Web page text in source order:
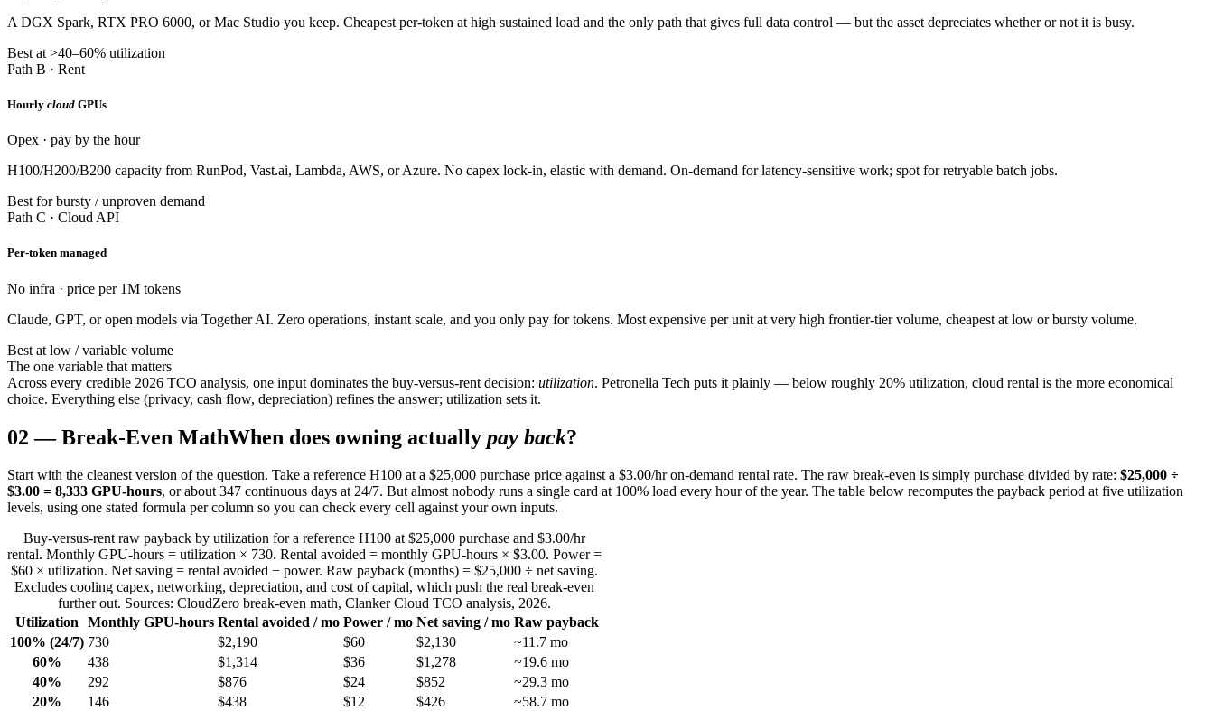
A DGX Spark, RTX PRO 6000, or Mac Studio you keep. Cheapest per-token at high sustained load and the only path that gives full data control — but the asset depreciates whether or not it is busy.
Best at >40–60% utilization
Path B · Rent
Hourly cloud GPUs
Opex · pay by the hour
H100/H200/B200 capacity from RunPod, Vast.ai, Lambda, AWS, or Azure. No capex lock-in, elastic with demand. On-demand for latency-sensitive work; spot for retryable batch jobs.
Best for bursty / unproven demand
Path C · Cloud API
Per-token managed
No infra · price per 1M tokens
Claude, GPT, or open models via Together AI. Zero operations, instant scale, and you only pay for tokens. Most expensive per unit at very high frontier-tier volume, cheapest at low or bursty volume.
Best at low / variable volume
The one variable that matters
Across every credible 2026 TCO analysis, one input dominates the buy-versus-rent decision: utilization. Petronella Tech puts it plainly — below roughly 20% utilization, cloud rental is the more economical
choice. Everything else (privacy, cash flow, depreciation) refines the answer; utilization sets it.
02 —Break-Even MathWhen does owning actually pay back?
Start with the cleanest version of the question. Take a reference H100 at a $25,000 purchase price against a $3.00/hr on-demand rental rate. The raw break-even is simply purchase divided by rate: $25,000 ÷
$3.00 = 8,333 GPU-hours, or about 347 continuous days at 24/7. But almost nobody runs a single card at 100% load every hour of the year. The table below recomputes the payback period at five utilization
levels, using one stated formula per column so you can check every cell against your own inputs.
Buy-versus-rent raw payback by utilization for a reference H100 at $25,000 purchase and $3.00/hr
rental. Monthly GPU-hours = utilization × 730. Rental avoided = monthly GPU-hours × $3.00. Power =
$60 × utilization. Net saving = rental avoided − power. Raw payback (months) = $25,000 ÷ net saving.
Excludes cooling capex, networking, depreciation, and cost of capital, which push the real break-even
further out. Sources: CloudZero break-even math, Clanker Cloud TCO analysis, 2026.
Utilization Monthly GPU-hours Rental avoided / mo Power / mo Net saving / mo Raw payback
100% (24/7) 730 $2,190 $60 $2,130
~11.7 mo
60%
438 $1,314 $36 $1,278
~19.6 mo
40%
292 $876 $24 $852
~29.3 mo
20%
146 $438 $12 $426
~58.7 mo